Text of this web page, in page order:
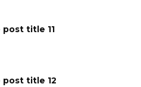
post title 11
post title 12